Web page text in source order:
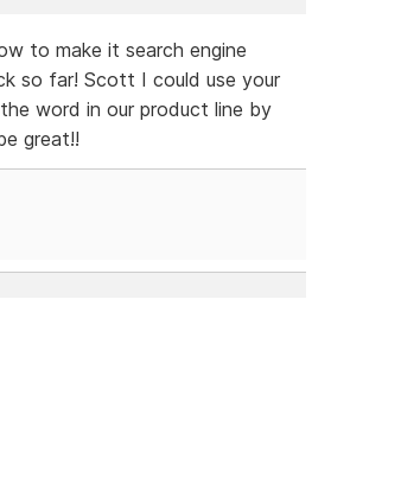
to make it search engine
so far! Scott I could use your
word in our product line by
great!!